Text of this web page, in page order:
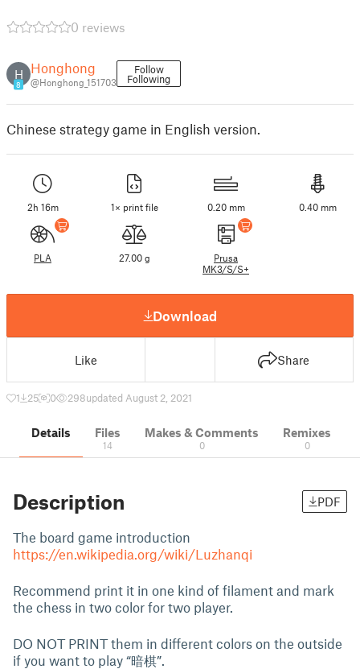
0 reviews
H
8
Honghong
@Honghong_151703
Follow
Following
Chinese strategy game in English version.
2h 16m 1× print file 0.20 mm 0.40 mm
PLA 27.00 g
Prusa
MK3/S/S+
Download
Like Share
1 25 0 298updated August 2, 2021
Details Files
14
Makes & Comments
0
Remixes
0
Description PDF
The board game introduction
https://en.wikipedia.org/wiki/Luzhanqi
Recommend print it in one kind of filament and mark
the chess in two color for two player.
DO NOT PRINT them in different colors on the outside
if you want to play “暗棋”.